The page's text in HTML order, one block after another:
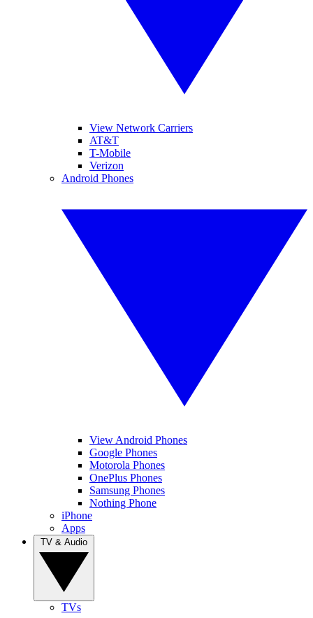
View Network Carriers
AT&T
T-Mobile
Verizon
Android Phones
View Android Phones
Google Phones
Motorola Phones
OnePlus Phones
Samsung Phones
Nothing Phone
iPhone
Apps
TVs